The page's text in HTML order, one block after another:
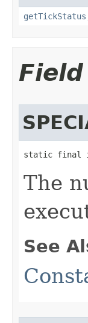
getTickStatus
static final int
The
See